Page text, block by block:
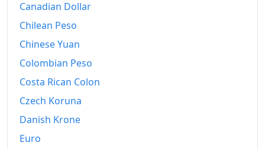
2023
2024
2026-06
Today
Canadian Dollar
Chilean Peso
Chinese Yuan
Colombian Peso
Costa Rican Colon
Czech Koruna
Danish Krone
Euro